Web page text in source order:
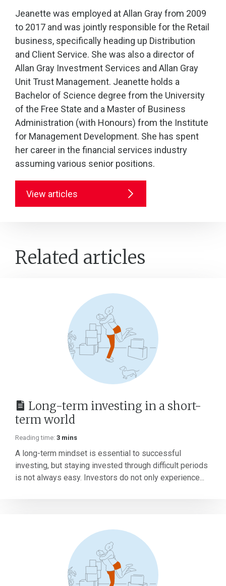
Jeanette was employed at Allan Gray from 2009
to 2017 and was jointly responsible for the Retail
business, specifically heading up Distribution
and Client Service. She was also a director of
Allan Gray Investment Services and Allan Gray
Unit Trust Management. Jeanette holds a
Bachelor of Science degree from the University
of the Free State and a Master of Business
Administration (with Honours) from the Institute
for Management Development. She has spent
her career in the financial services industry
assuming various senior positions.
View articles
Related articles
Long-term investing in a short-
term world
Reading time: 3 mins
A long-term mindset is essential to successful
investing, but staying invested through difficult periods
is not always easy. Investors do not only experience...